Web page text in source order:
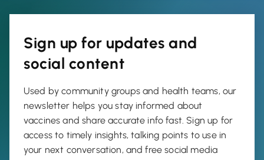
Sign up for updates and
social content
Used by community groups and health teams, our
newsletter helps you stay informed about
vaccines and share accurate info fast. Sign up for
access to timely insights, talking points to use in
your next conversation, and free social media